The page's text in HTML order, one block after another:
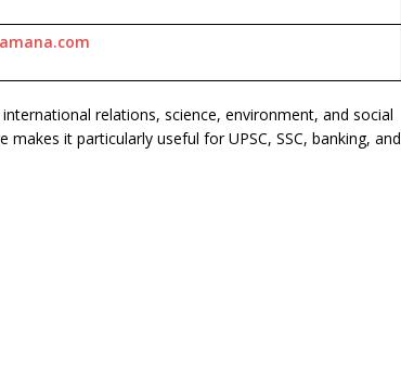
relations, science, environment, and social
it particularly useful for UPSC, SSC, banking, and